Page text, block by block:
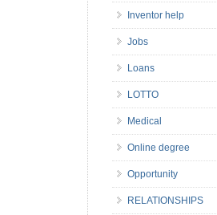
Inventor help
Jobs
Loans
LOTTO
Medical
Online degree
Opportunity
RELATIONSHIPS